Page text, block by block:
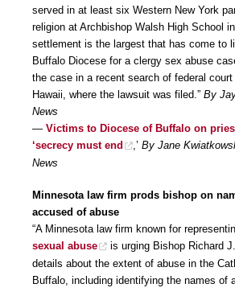
served in at least six Western New York
religion at Archbishop Walsh High School
settlement is the largest that has come to
Buffalo Diocese for a clergy sex abuse
the case in a recent search of federal court
Hawaii, where the lawsuit was filed.” By
News
— Victims to Diocese of Buffalo on
‘secrecy must end
,’ By Jane
News
Minnesota law firm prods bishop on
accused of abuse
“A Minnesota law firm known for
sexual abuse
is urging Bishop Richard
details about the extent of abuse in the
Buffalo, including identifying the names